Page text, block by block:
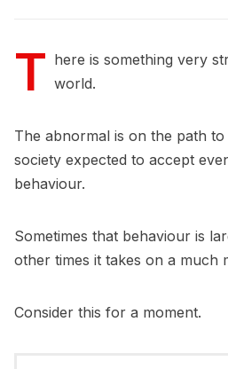
T here is something very
world.
The abnormal is on the path
society expected to accept
behaviour.
Sometimes that behaviour is
other times it takes on a much
Consider this for a moment.